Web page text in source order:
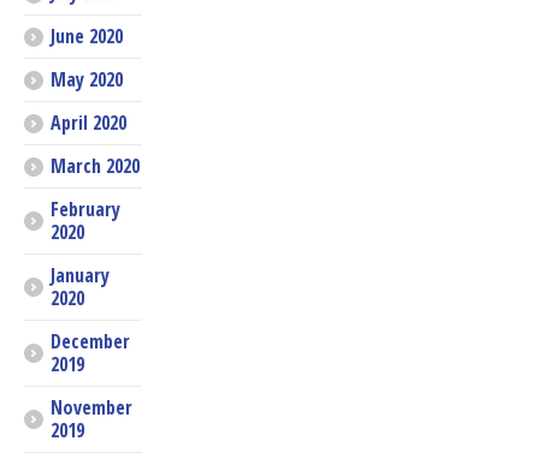
June 2020
May 2020
April 2020
March 2020
February
2020
January
2020
December
2019
November
2019